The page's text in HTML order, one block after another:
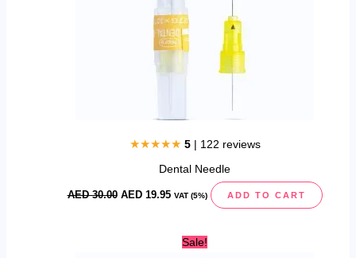
★★★★★ 5| 122 reviews
Dental Needle
AED30.00 AED19.95 VAT (5%) ADD TO CART
Sale!
Current
price